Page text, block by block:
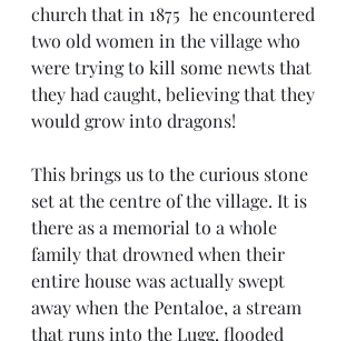
church that in 1875  he encountered
two old women in the village who
were trying to kill some newts that
they had caught, believing that they
would grow into dragons!
This brings us to the curious stone
set at the centre of the village. It is
there as a memorial to a whole
family that drowned when their
entire house was actually swept
away when the Pentaloe, a stream
that runs into the Lugg, flooded